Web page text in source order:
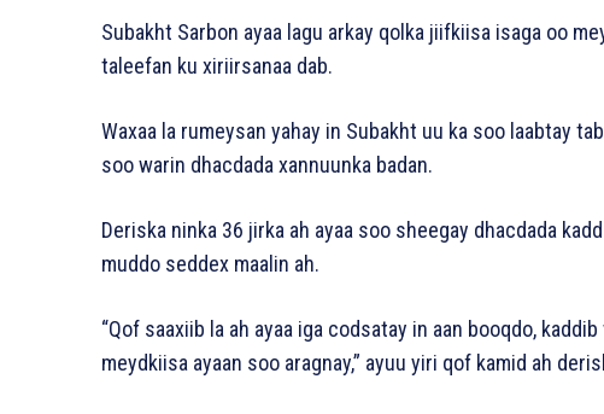
Subakht Sarbon ayaa lagu arkay qolka jiifkiisa isaga oo
taleefan ku xiriirsanaa dab.
Waxaa la rumeysan yahay in Subakht uu ka soo laabtay
soo warin dhacdada xannuunka badan.
Deriska ninka 36 jirka ah ayaa soo sheegay dhacdada
muddo seddex maalin ah.
“Qof saaxiib la ah ayaa iga codsatay in aan booqdo,
meydkiisa ayaan soo aragnay,” ayuu yiri qof kamid ah